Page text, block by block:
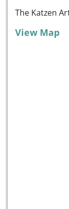
The Katzen
View Map